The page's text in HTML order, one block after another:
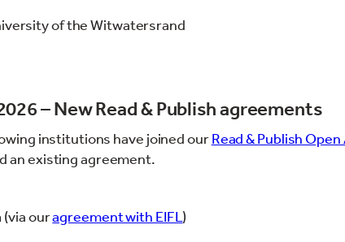
of the Witwatersrand
– New Read & Publish agreements
institutions have joined ourRead & Publish
an existing agreement.
(via ouragreement with EIFL)